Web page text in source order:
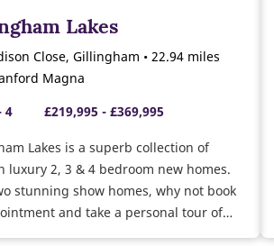
Lakes
Close, Gillingham • 22.94 miles
Magna
4
£219,995 - £369,995
Lakes is a superb collection of
luxury 2, 3 & 4 bedroom new homes.
stunning show homes, why not book
and take a personal tour of
Gosford and Easedale show